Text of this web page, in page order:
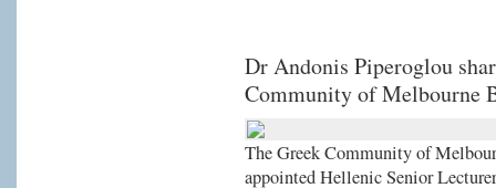
Dr Andonis Piperoglou
Community of Melbourne
The Greek Community of
appointed Hellenic Senior